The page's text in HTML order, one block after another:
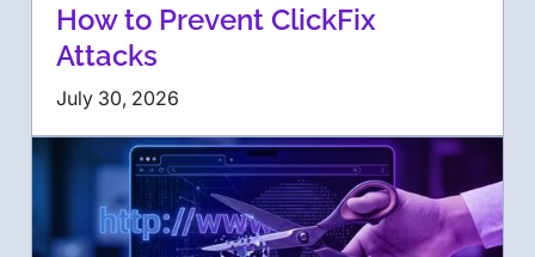
How to Prevent ClickFix
Attacks
July 30, 2026